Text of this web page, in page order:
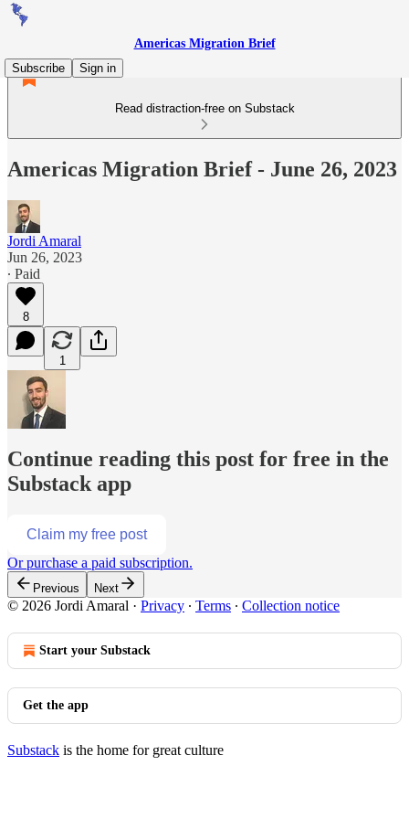
Americas Migration Brief
Subscribe
Sign in
Read distraction-free on Substack
Americas Migration Brief - June 26, 2023
Jordi Amaral
Jun 26, 2023
∙ Paid
8
1
Continue reading this post for free in the
Substack app
Claim my free post
Or purchase a paid subscription.
Previous Next
© 2026 Jordi Amaral · Privacy ∙ Terms ∙ Collection notice
Start your Substack
Get the app
Substack is the home for great culture